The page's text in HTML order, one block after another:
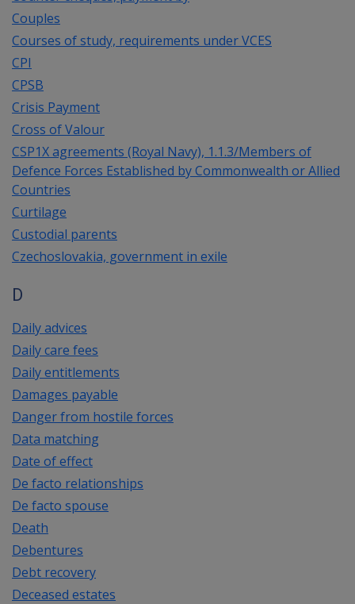
Couples
Courses of study, requirements under VCES
CPI
CPSB
Crisis Payment
Cross of Valour
CSP1X agreements (Royal Navy), 1.1.3/Members of
Defence Forces Established by Commonwealth or Allied
Countries
Curtilage
Custodial parents
Czechoslovakia, government in exile
D
Daily advices
Daily care fees
Daily entitlements
Damages payable
Danger from hostile forces
Data matching
Date of effect
De facto relationships
De facto spouse
Death
Debentures
Debt recovery
Deceased estates